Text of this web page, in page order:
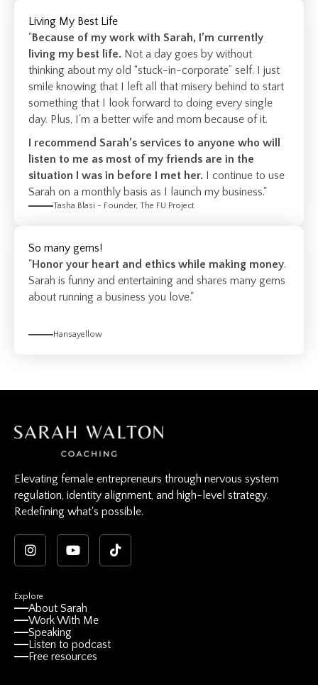
Living My Best Life
"Because of my work with Sarah, I’m currently
living my best life. Not a day goes by without
thinking about my old “stuck-in-corporate” self. I just
smile knowing that I left all that misery behind to start
something that I look forward to doing every single
day. Plus, I’m a better wife and mom because of it.
I recommend Sarah’s services to anyone who will
listen to me as most of my friends are in the
situation I was in before I met her. I continue to use
Sarah on a monthly basis as I launch my business."
Tasha Blasi - Founder, The FU Project
So many gems!
"Honor your heart and ethics while making money.
Sarah is funny and entertaining and shares many gems
about running a business you love."
Hansayellow
Elevating female entrepreneurs through nervous system
regulation, identity alignment, and high-level strategy.
Redefining what's possible.
Explore
About Sarah
Work With Me
Speaking
Listen to podcast
Free resources